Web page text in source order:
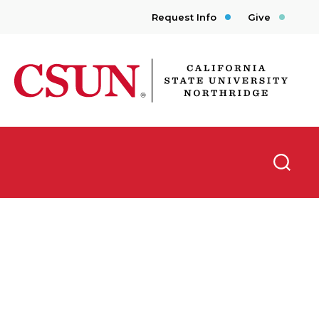
Request Info Give
CSUN California State University Northridge